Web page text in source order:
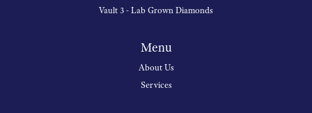
Vault 3 - Lab Grown Diamonds
Menu
About Us
Services